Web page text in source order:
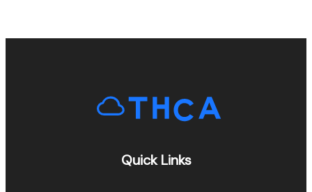
Quick Links